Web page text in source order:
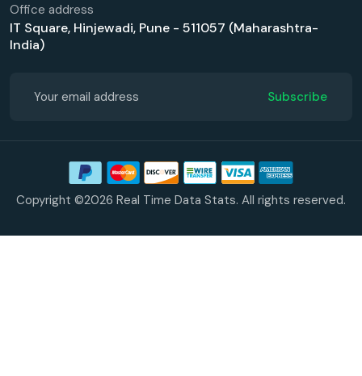
Office address
IT Square, Hinjewadi, Pune - 511057 (Maharashtra-
India)
Subscribe
Copyright ©2026 Real Time Data Stats. All rights reserved.